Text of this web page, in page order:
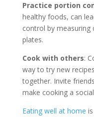
Practice portion
healthy foods, can
control by
plates.
Cook with others:
way to try new
together. Invite
make cooking a
Eating well at home